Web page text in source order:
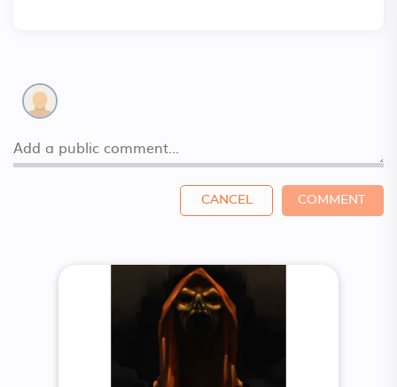
CANCEL COMMENT